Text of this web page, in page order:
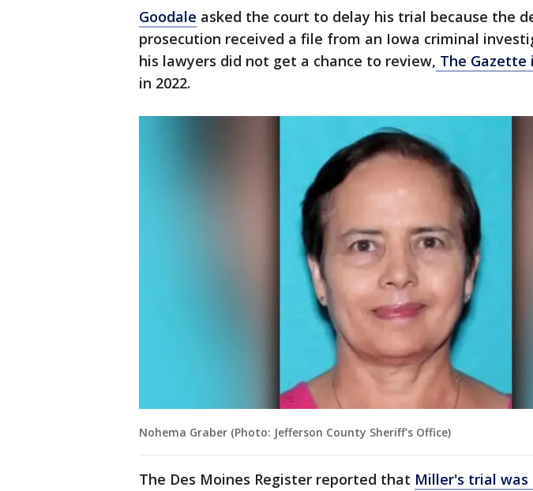
Goodale asked the court to delay his trial because the
prosecution received a file from an Iowa criminal
his lawyers did not get a chance to review, The Gazette
in 2022.
Nohema Graber (Photo: Jefferson County Sheriff's Office)
The Des Moines Register reported that Miller's trial was